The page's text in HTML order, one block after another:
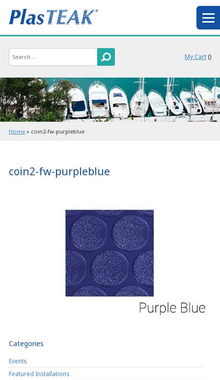
My Cart()
Home » coin2-fw-purpleblue
coin2-fw-purpleblue
Categories
Events
Featured Installations